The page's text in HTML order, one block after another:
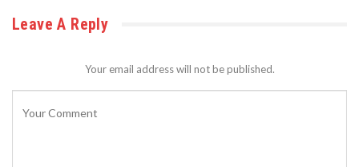
Leave A Reply
Your email address will not be published.